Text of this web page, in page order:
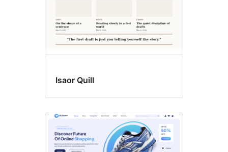
Isaor Quill